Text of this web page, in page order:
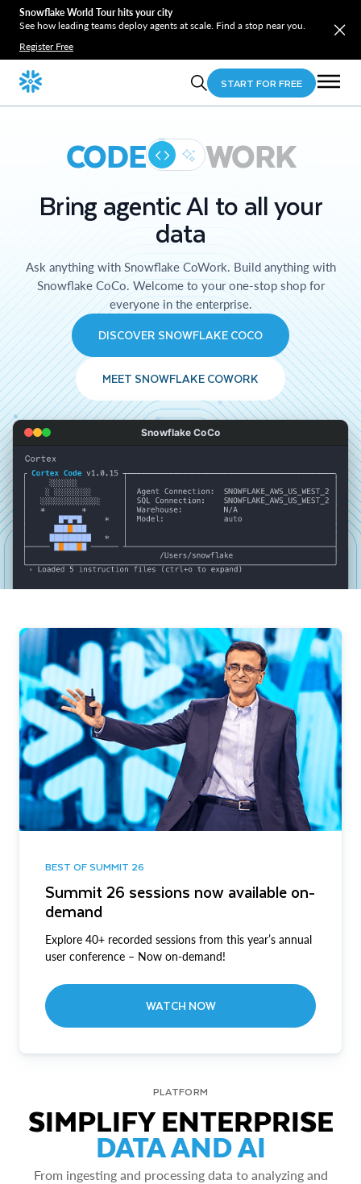
Snowflake World Tour hits your city
See how leading teams deploy agents at scale. Find a stop near you.
Register Free
START FOR FREE
CODE WORK
Bring agentic AI to all your
data
Ask anything with Snowflake CoWork. Build anything with
Snowflake CoCo. Welcome to your one-stop shop for
everyone in the enterprise.
DISCOVER SNOWFLAKE COCO
MEET SNOWFLAKE COWORK
Snowflake CoCo
BEST OF SUMMIT 26
Summit 26 sessions now available on-
demand
Explore 40+ recorded sessions from this year’s annual
user conference – Now on-demand!
WATCH NOW
PLATFORM
SIMPLIFY ENTERPRISE
DATA AND AI
From ingesting and processing data to analyzing and